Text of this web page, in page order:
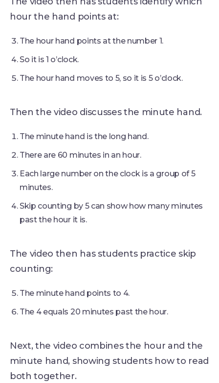
hour the hand points at:
The hour hand points at the number 1.
So it is 1 o’clock.
The hour hand moves to 5, so it is 5 o’clock.
Then the video discusses the minute hand.
The minute hand is the long hand.
There are 60 minutes in an hour.
Each large number on the clock is a group of 5
minutes.
Skip counting by 5 can show how many minutes
past the hour it is.
The video then has students practice skip
counting:
The minute hand points to 4.
The 4 equals 20 minutes past the hour.
Next, the video combines the hour and the
minute hand, showing students how to read
both together.